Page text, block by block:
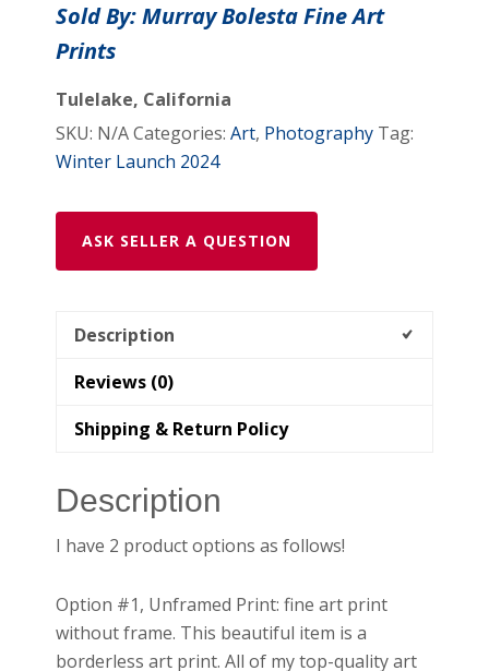
Francisco
Photography
Print
for
Home
Presidio
Bluff
Trail
Golden
Bridge
quantity
Sold By: Murray Bolesta Fine Art
Prints
Tulelake, California
SKU: N/ACategories:Art, Photography Tag:
Winter Launch 2024
ASK SELLER A QUESTION
Description
Reviews (0)
Shipping & Return Policy
Description
I have 2 product options as follows!
Option #1, Unframed Print: fine art print
without frame. This beautiful item is a
borderless art print. All of my top-quality art